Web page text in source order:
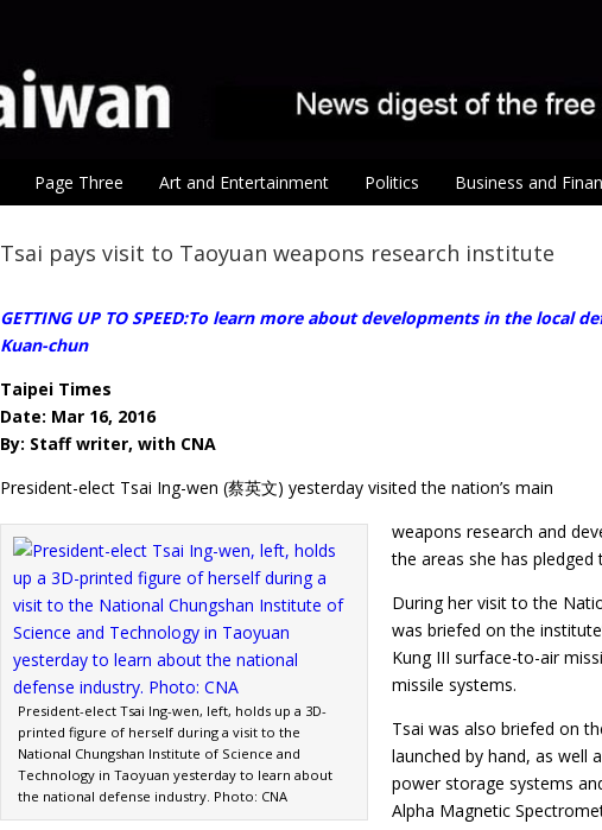
Page Three Art and Entertainment Politics Business and
Tsai pays visit to Taoyuan weapons research institute
GETTING UP TO SPEED:To learn more about developments in the
Kuan-chun
Taipei Times
Date: Mar 16, 2016
By: Staff writer, with CNA
President-elect Tsai Ing-wen (蔡英文) yesterday visited the nation’s main
President-elect Tsai Ing-wen, left, holds up a 3D-
printed figure of herself during a visit to the
National Chungshan Institute of Science and
Technology in Taoyuan yesterday to learn about
the national defense industry. Photo: CNA
weapons research and
the areas she has
During her visit to the
was briefed on the
Kung III surface-to-air
missile systems.
Tsai was also briefed on
launched by hand, as well
power storage systems
Alpha Magnetic